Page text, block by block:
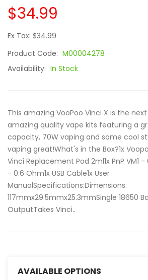
$34.99
Ex Tax: $34.99
Product Code: M00004278
Availability: In Stock
This amazing VooPoo Vinci X is the
amazing quality vape kits featuring a
capacity, 70W vaping and some cool
vaping great!What's in the Box?1x
Vinci Replacement Pod 2ml1x PnP VM1 -
- 0.6 Ohm1x USB Cable1x User
ManualSpecifications:Dimensions:
117mmx29.5mmx25.3mmSingle 18650
OutputTakes Vinci..
AVAILABLE OPTIONS